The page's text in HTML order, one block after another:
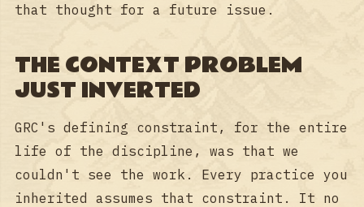
that thought for a future issue.
THE CONTEXT PROBLEM
JUST INVERTED
GRC's defining constraint, for the entire
life of the discipline, was that we
couldn't see the work. Every practice you
inherited assumes that constraint. It no